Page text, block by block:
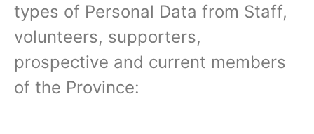
types of Personal Data from Staff,
volunteers, supporters,
prospective and current members
of the Province: